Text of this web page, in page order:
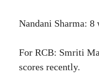
Nandani Sharma: 8
For RCB: Smriti
scores recently.